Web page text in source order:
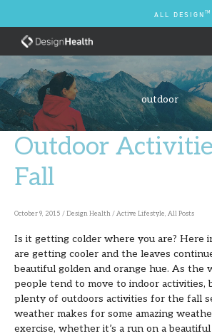
content
ALL DESIGN TM
outdoor
Outdoor
Fall
October 9, 2015 /Design Health/Active Lifestyle, All Posts
Is it getting colder where you are? Here
are getting cooler and the leaves
beautiful golden and orange hue. As the
people tend to move to indoor activities,
plenty of outdoors activities for the fall
weather makes for some amazing
exercise, whether it’s a run on a
Outdoor
For